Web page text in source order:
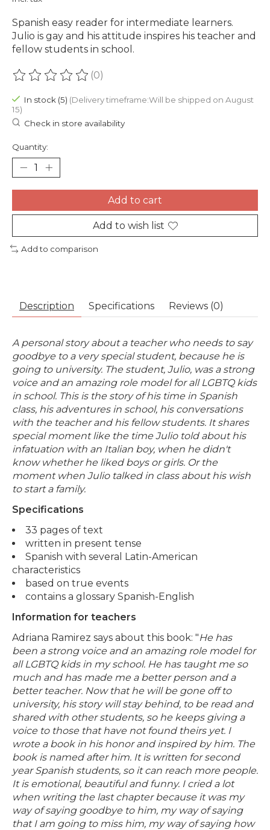
Spanish easy reader for intermediate learners.
Julio is gay and his attitude inspires his teacher and
fellow students in school.
The rating of this product is
(0)
In stock (5) (Delivery timeframe:Will be shipped on August
15)
Check in store availability
Quantity:
Add to cart
Add to wish list
Add to comparison
Description Specifications Reviews (0)
A personal story about a teacher who needs to say
goodbye to a very special student, because he is
going to university. The student, Julio, was a strong
voice and an amazing role model for all LGBTQ kids
in school. This is the story of his time in Spanish
class, his adventures in school, his conversations
with the teacher and his fellow students. It shares
special moment like the time Julio told about his
infatuation with an Italian boy, when he didn't
know whether he liked boys or girls. Or the
moment when Julio talked in class about his wish
to start a family.
Specifications
33 pages of text
written in present tense
Spanish with several Latin-American
characteristics
based on true events
contains a glossary Spanish-English
Information for teachers
Adriana Ramirez says about this book: "He has
been a strong voice and an amazing role model for
all LGBTQ kids in my school. He has taught me so
much and has made me a better person and a
better teacher. Now that he will be gone off to
university, his story will stay behind, to be read and
shared with other students, so he keeps giving a
voice to those that have not found theirs yet. I
wrote a book in his honor and inspired by him. The
book is named after him. It is written for second
year Spanish students, so it can reach more people.
It is emotional, beautiful and funny. I cried a lot
when writing the last chapter because it was my
way of saying goodbye to him, my way of saying
that I am going to miss him, my way of saying how